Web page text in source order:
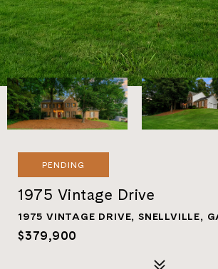
PENDING
1975 Vintage Drive
1975 VINTAGE DRIVE, SNELLVILLE,
$379,900